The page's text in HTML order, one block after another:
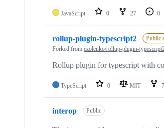
JavaScript 0 27 0
rollup-plugin-typescript2
Public
Forked from ezolenko/rollup-plugin-
Rollup plugin for typescript with
TypeScript 0 MIT
interop Public